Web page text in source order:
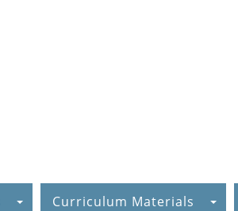
Curriculum Materials